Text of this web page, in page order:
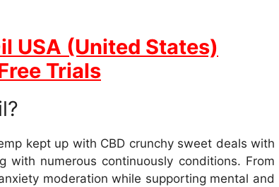
USA (United States)
Trials
kept up with CBD crunchy sweet deals with
numerous continuously conditions. From
moderation while supporting mental and